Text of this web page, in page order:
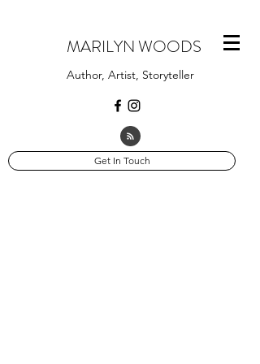
MARILYN WOODS
Author, Artist, Storyteller
Get In Touch